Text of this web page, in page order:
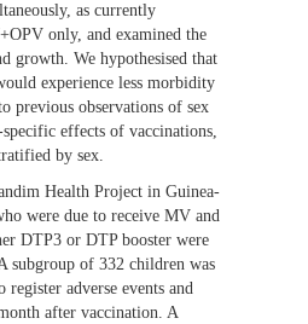
as currently
only, and examined the
growth. We hypothesised that
experience less morbidity
previous observations of sex
effects of vaccinations,
by sex.
Health Project in Guinea-
were due to receive MV and
DTP3 or DTP booster were
subgroup of 332 children was
adverse events and
after vaccination. A